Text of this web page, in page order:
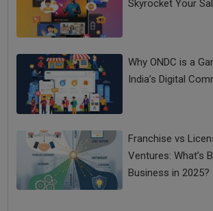
bada business
small business trends
small business trends 2020
COMMENTS
Skyrocket Your
Why ONDC is a
India’s Digital
Franchise vs
Ventures: What’s
Business in 2025?